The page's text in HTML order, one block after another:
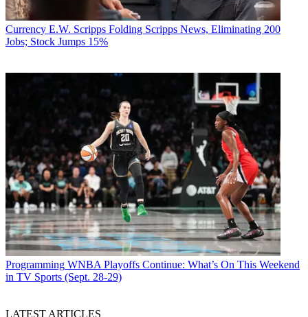
Currency E.W. Scripps Folding Scripps News, Eliminating 200
Jobs; Stock Jumps 15%
Programming WNBA Playoffs Continue: What’s On This Weekend
in TV Sports (Sept. 28-29)
LATEST ARTICLES